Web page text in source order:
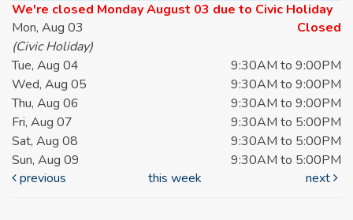
We're closed Monday August 03 due to Civic Holiday
Mon, Aug 03
Closed
(Civic Holiday)
Tue, Aug 04
9:30AM to 9:00PM
Wed, Aug 05
9:30AM to 9:00PM
Thu, Aug 06
9:30AM to 9:00PM
Fri, Aug 07
9:30AM to 5:00PM
Sat, Aug 08
9:30AM to 5:00PM
Sun, Aug 09
9:30AM to 5:00PM
previous
this week next